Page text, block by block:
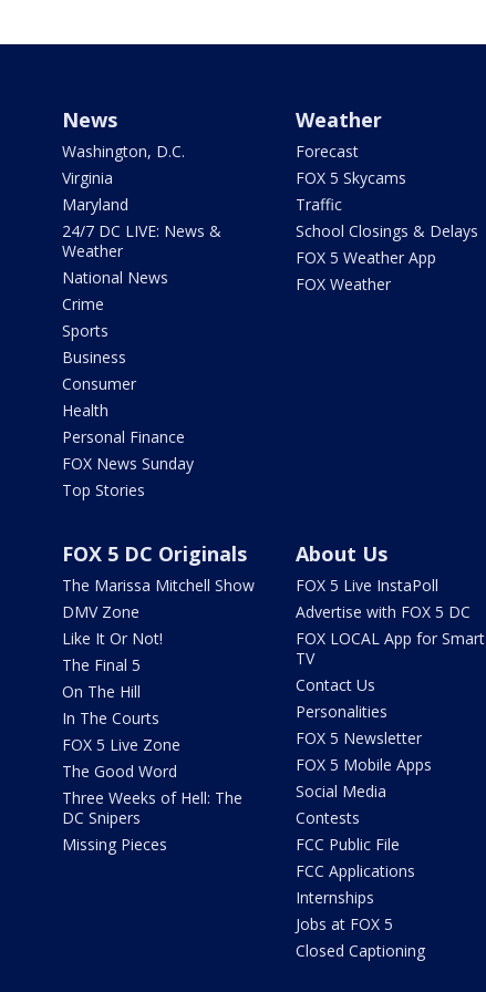
News
Washington, D.C.
Virginia
Maryland
24/7 DC LIVE: News &
Weather
National News
Crime
Sports
Business
Consumer
Health
Personal Finance
FOX News Sunday
Top Stories
Weather
Forecast
FOX 5 Skycams
Traffic
School Closings & Delays
FOX 5 Weather App
FOX Weather
FOX 5 DC Originals
The Marissa Mitchell Show
DMV Zone
Like It Or Not!
The Final 5
On The Hill
In The Courts
FOX 5 Live Zone
The Good Word
Three Weeks of Hell: The
DC Snipers
Missing Pieces
About Us
FOX 5 Live InstaPoll
Advertise with FOX 5 DC
FOX LOCAL App for Smart
TV
Contact Us
Personalities
FOX 5 Newsletter
FOX 5 Mobile Apps
Social Media
Contests
FCC Public File
FCC Applications
Internships
Jobs at FOX 5
Closed Captioning